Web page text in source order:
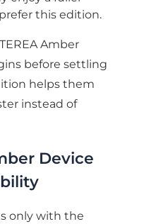
this edition.
Amber
before settling
helps them
instead of
Device
only with the